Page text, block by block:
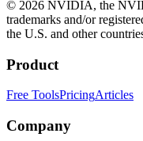
© 2026 NVIDIA, the
trademarks and/or
the U.S. and other
Product
Free ToolsPricingArticles
Company